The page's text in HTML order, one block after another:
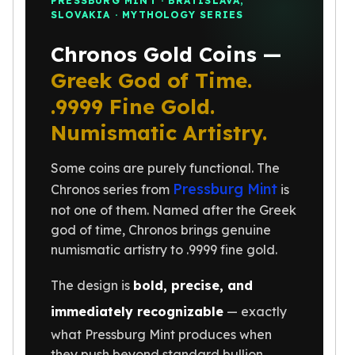
Humanitas
Africa Animals
Valcambi Suisse
Asahi Refining Silver Bars
Johnson Matthey Silver Bars
Engelhard Silver Bars
Gold at Spot
Gold In-Stock
Gold Coin Lot
SLOVAKIA · MYTHOLOGY SERIES
Chronos Gold Coins —
Greek God of Time.
.9999 Fine Gold.
Numismatic Artistry.
Some coins are purely functional. The
Chronos series from Pressburg Mint is
not one of them. Named after the Greek
god of time, Chronos brings genuine
numismatic artistry to .9999 fine gold.
The design is bold, precise, and
immediately recognizable — exactly
what Pressburg Mint produces when